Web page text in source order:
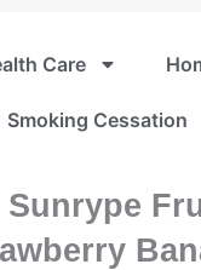
Care
Smoking Cessation